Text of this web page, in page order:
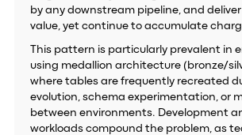
by any downstream pipeline, and
value, yet continue to accumulate
This pattern is particularly prevalent in
using medallion architecture (bronze/
where tables are frequently recreated
evolution, schema experimentation, or
between environments. Development
workloads compound the problem, as